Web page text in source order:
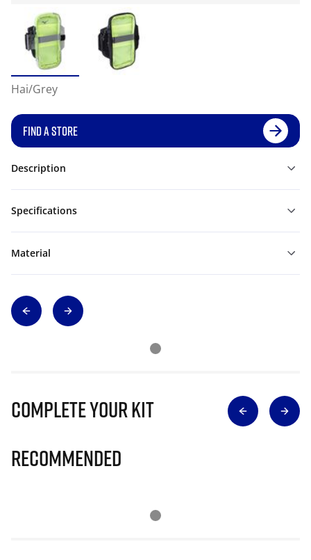
Hai/Grey
FIND A STORE
Description
Specifications
Material
Complete Your Kit
Recommended